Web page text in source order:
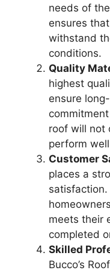
needs of
ensures
withstand
conditions.
Quality
highest
ensure
roof will not
perform
Customer
places a
meets their
completed
Skilled
Bucco’s